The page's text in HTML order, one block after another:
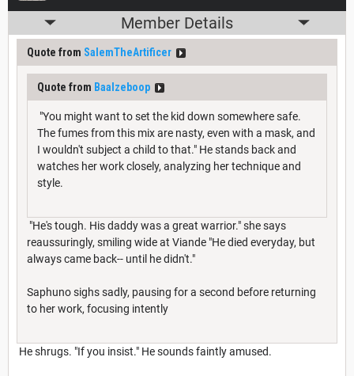
Member Details
Quote from SalemTheArtificer
Quote from Baalzeboop
"You might want to set the kid down somewhere safe.
The fumes from this mix are nasty, even with a mask, and
I wouldn't subject a child to that." He stands back and
watches her work closely, analyzing her technique and
style.
"He's tough. His daddy was a great warrior." she says
reaussuringly, smiling wide at Viande "He died everyday, but
always came back-- until he didn't."
Saphuno sighs sadly, pausing for a second before returning
to her work, focusing intently
He shrugs. "If you insist." He sounds faintly amused.